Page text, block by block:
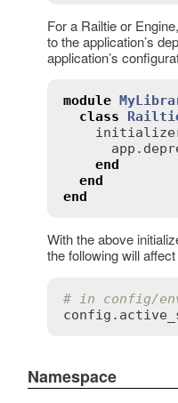
For a Railtie or
to the application’s
application’s
module
class
app .
end
end
end
With the above
the following will affect
# in config/
config .
Namespace